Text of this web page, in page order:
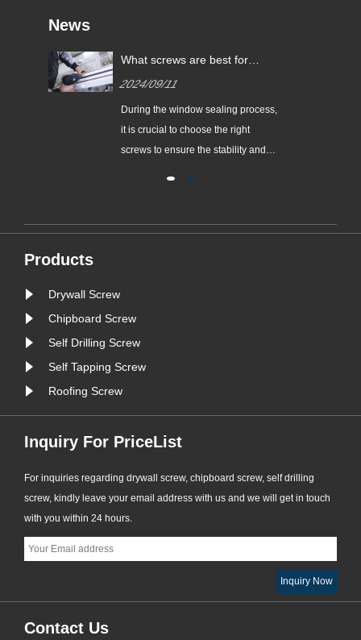
News
What screws are best for
2024/09/11
During the window sealing process,
it is crucial to choose the right
screws to ensure the stability and
Products
Drywall Screw
Chipboard Screw
Self Drilling Screw
Self Tapping Screw
Roofing Screw
Inquiry For PriceList
For inquiries regarding drywall screw, chipboard screw, self drilling
screw, kindly leave your email address with us and we will get in touch
with you within 24 hours.
Contact Us